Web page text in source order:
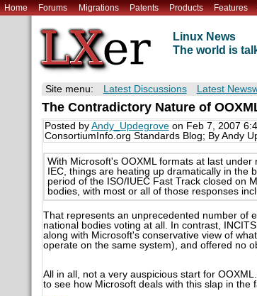
Home Forums Migrations Patents Products Features
Linux News
The world is
Site menu: Latest Discussions Latest
The Contradictory Nature of
Posted by Andy_Updegroveon Feb 7, 2007
ConsortiumInfo.org Standards Blog; By Andy
With Microsoft's OOXML formats at last
IEC, things are heating up dramatically in
period of the ISO/IUEC Fast Track closed on
bodies, with most or all of those responses
That represents an unprecedented number of
national bodies voting at all. In contrast,
along with Microsoft's conservative view of
operate on the same system), and offered no
All in all, not a very auspicious start for
to see how Microsoft deals with this slap in the